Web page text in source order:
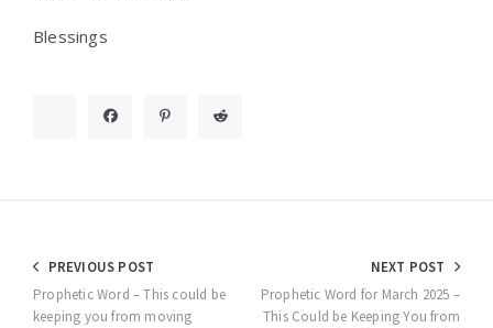
Blessings
Post
navigation
PREVIOUS POST
Prophetic Word – This could be
keeping you from moving
NEXT POST
Prophetic Word for March 2025 –
This Could be Keeping You from